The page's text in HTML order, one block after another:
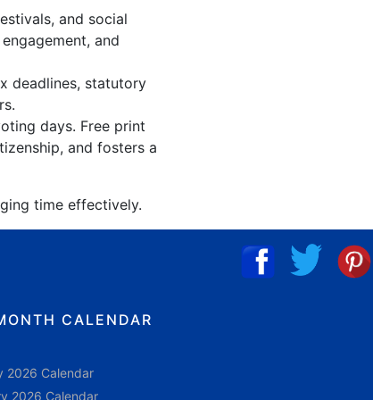
and social
and
deadlines, statutory
days. Free print
and fosters a
time effectively.
CALENDAR
2026 Calendar
2026 Calendar